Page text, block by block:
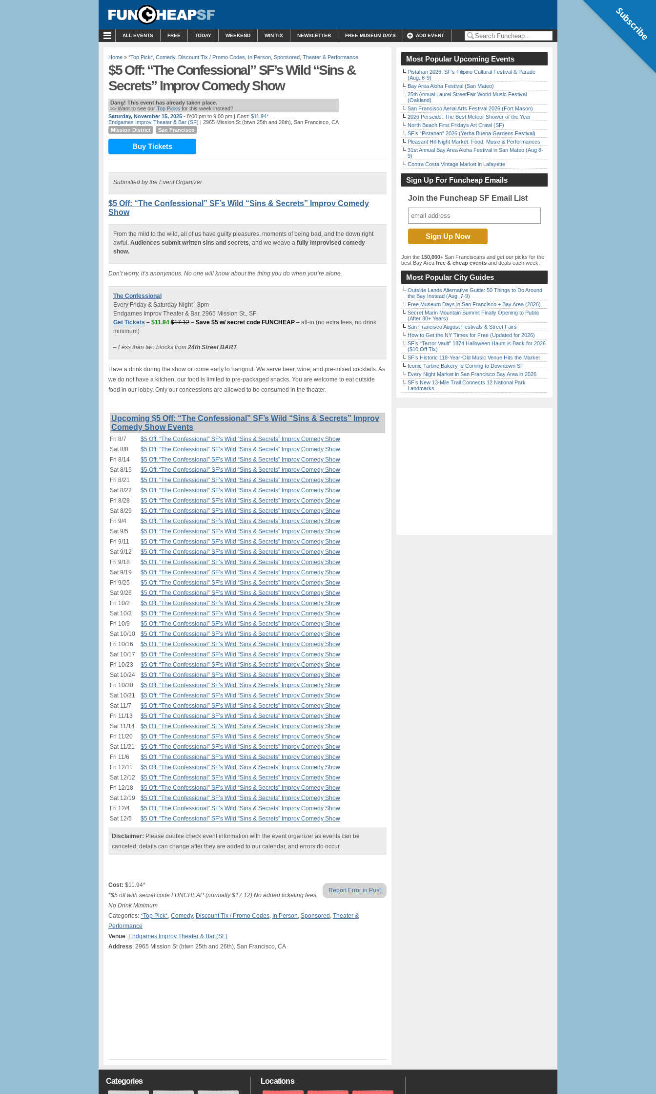
ALL EVENTS FREE TODAY WEEKEND WIN TIX NEWSLETTER FREE MUSEUM DAYS ADD EVENT
Home » *Top Pick* Comedy, Discount Tix / Promo Codes In Person Sponsored Theater & Performance
$5 Off: “The Confessional” SF’s Wild “Sins &
Secrets” Improv Comedy Show
Dang! This event has already taken place.
>> Want to see our Top Picks for this week instead?
Saturday, November 15, 2025 - 8:00 pm to 9:00 pm | Cost: $11.94*
Endgames Improv Theater & Bar (SF) | 2965 Mission St (btwn 25th and 26th), San Francisco, CA
Mission District
San Francisco
Buy Tickets
Submitted by the Event Organizer
$5 Off: “The Confessional” SF’s Wild “Sins & Secrets” Improv Comedy
Show
From the mild to the wild, all of us have guilty pleasures, moments of being bad, and the down right
awful. Audiences submit written sins and secrets, and we weave a fully improvised comedy
show.
Don’t worry, it’s anonymous. No one will know about the thing you do when you’re alone.
The Confessional
Every Friday & Saturday Night | 8pm
Endgames Improv Theater & Bar, 2965 Mission St., SF
Get Tickets – $11.94 $17.12 – Save $5 w/ secret code FUNCHEAP – all-in (no extra fees, no drink
minimum)
– Less than two blocks from 24th Street BART
Have a drink during the show or come early to hangout. We serve beer, wine, and pre-mixed cocktails. As
we do not have a kitchen, our food is limited to pre-packaged snacks. You are welcome to eat outside
food in our lobby. Only our concessions are allowed to be consumed in the theater.
Upcoming $5 Off: “The Confessional” SF’s Wild “Sins & Secrets” Improv
Comedy Show Events
Fri 8/7
$5 Off: “The Confessional” SF’s Wild “Sins & Secrets” Improv Comedy Show
Sat 8/8
$5 Off: “The Confessional” SF’s Wild “Sins & Secrets” Improv Comedy Show
Fri 8/14
$5 Off: “The Confessional” SF’s Wild “Sins & Secrets” Improv Comedy Show
Sat 8/15
$5 Off: “The Confessional” SF’s Wild “Sins & Secrets” Improv Comedy Show
Fri 8/21
$5 Off: “The Confessional” SF’s Wild “Sins & Secrets” Improv Comedy Show
Sat 8/22
$5 Off: “The Confessional” SF’s Wild “Sins & Secrets” Improv Comedy Show
Fri 8/28
$5 Off: “The Confessional” SF’s Wild “Sins & Secrets” Improv Comedy Show
Sat 8/29
$5 Off: “The Confessional” SF’s Wild “Sins & Secrets” Improv Comedy Show
Fri 9/4
$5 Off: “The Confessional” SF’s Wild “Sins & Secrets” Improv Comedy Show
Sat 9/5
$5 Off: “The Confessional” SF’s Wild “Sins & Secrets” Improv Comedy Show
Fri 9/11
$5 Off: “The Confessional” SF’s Wild “Sins & Secrets” Improv Comedy Show
Sat 9/12
$5 Off: “The Confessional” SF’s Wild “Sins & Secrets” Improv Comedy Show
Fri 9/18
$5 Off: “The Confessional” SF’s Wild “Sins & Secrets” Improv Comedy Show
Sat 9/19
$5 Off: “The Confessional” SF’s Wild “Sins & Secrets” Improv Comedy Show
Fri 9/25
$5 Off: “The Confessional” SF’s Wild “Sins & Secrets” Improv Comedy Show
Sat 9/26
$5 Off: “The Confessional” SF’s Wild “Sins & Secrets” Improv Comedy Show
Fri 10/2
$5 Off: “The Confessional” SF’s Wild “Sins & Secrets” Improv Comedy Show
Sat 10/3
$5 Off: “The Confessional” SF’s Wild “Sins & Secrets” Improv Comedy Show
Fri 10/9
$5 Off: “The Confessional” SF’s Wild “Sins & Secrets” Improv Comedy Show
Sat 10/10
$5 Off: “The Confessional” SF’s Wild “Sins & Secrets” Improv Comedy Show
Fri 10/16
$5 Off: “The Confessional” SF’s Wild “Sins & Secrets” Improv Comedy Show
Sat 10/17
$5 Off: “The Confessional” SF’s Wild “Sins & Secrets” Improv Comedy Show
Fri 10/23
$5 Off: “The Confessional” SF’s Wild “Sins & Secrets” Improv Comedy Show
Sat 10/24
$5 Off: “The Confessional” SF’s Wild “Sins & Secrets” Improv Comedy Show
Fri 10/30
$5 Off: “The Confessional” SF’s Wild “Sins & Secrets” Improv Comedy Show
Sat 10/31
$5 Off: “The Confessional” SF’s Wild “Sins & Secrets” Improv Comedy Show
Sat 11/7
$5 Off: “The Confessional” SF’s Wild “Sins & Secrets” Improv Comedy Show
Fri 11/13
$5 Off: “The Confessional” SF’s Wild “Sins & Secrets” Improv Comedy Show
Sat 11/14
$5 Off: “The Confessional” SF’s Wild “Sins & Secrets” Improv Comedy Show
Fri 11/20
$5 Off: “The Confessional” SF’s Wild “Sins & Secrets” Improv Comedy Show
Sat 11/21
$5 Off: “The Confessional” SF’s Wild “Sins & Secrets” Improv Comedy Show
Fri 11/6
$5 Off: “The Confessional” SF’s Wild “Sins & Secrets” Improv Comedy Show
Fri 12/11
$5 Off: “The Confessional” SF’s Wild “Sins & Secrets” Improv Comedy Show
Sat 12/12
$5 Off: “The Confessional” SF’s Wild “Sins & Secrets” Improv Comedy Show
Fri 12/18
$5 Off: “The Confessional” SF’s Wild “Sins & Secrets” Improv Comedy Show
Sat 12/19
$5 Off: “The Confessional” SF’s Wild “Sins & Secrets” Improv Comedy Show
Fri 12/4
$5 Off: “The Confessional” SF’s Wild “Sins & Secrets” Improv Comedy Show
Sat 12/5
$5 Off: “The Confessional” SF’s Wild “Sins & Secrets” Improv Comedy Show
Disclaimer: Please double check event information with the event organizer as events can be
canceled, details can change after they are added to our calendar, and errors do occur.
Report Error in Post
Cost: $11.94*
*$5 off with secret code FUNCHEAP (normally $17.12) No added ticketing fees.
No Drink Minimum
Categories: *Top Pick*, Comedy, Discount Tix / Promo Codes, In Person, Sponsored , Theater &
Performance
Venue: Endgames Improv Theater & Bar (SF)
Address: 2965 Mission St (btwn 25th and 26th), San Francisco, CA
Most Popular Upcoming Events
Pistahan 2026: SF’s Filipino Cultural Festival & Parade
(Aug. 8-9)
Bay Area Aloha Festival (San Mateo)
25th Annual Laurel StreetFair World Music Festival
(Oakland)
San Francisco Aerial Arts Festival 2026 (Fort Mason)
2026 Perseids: The Best Meteor Shower of the Year
North Beach First Fridays Art Crawl (SF)
SF’s “Pistahan” 2026 (Yerba Buena Gardens Festival)
Pleasant Hill Night Market: Food, Music & Performances
31st Annual Bay Area Aloha Festival in San Mateo (Aug 8-
9)
Contra Costa Vintage Market in Lafayette
Sign Up For Funcheap Emails
Join the Funcheap SF Email List
Join the 150,000+ San Franciscans and get our picks for the
best Bay Area free & cheap events and deals each week.
Most Popular City Guides
Outside Lands Alternative Guide: 50 Things to Do Around
the Bay Instead (Aug. 7-9)
Free Museum Days in San Francisco + Bay Area (2026)
Secret Marin Mountain Summit Finally Opening to Public
(After 30+ Years)
San Francisco August Festivals & Street Fairs
How to Get the NY Times for Free (Updated for 2026)
SF’s “Terror Vault” 1874 Halloween Haunt is Back for 2026
($10 Off Tix)
SF’s Historic 118-Year-Old Music Venue Hits the Market
Iconic Tartine Bakery Is Coming to Downtown SF
Every Night Market in San Francisco Bay Area in 2026
SF’s New 13-Mile Trail Connects 12 National Park
Landmarks
Categories Locations
Subscribe